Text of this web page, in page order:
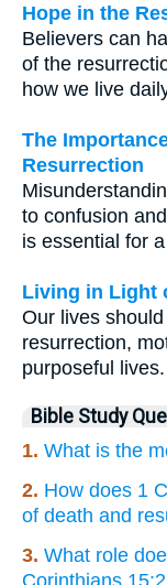
Hope in the
Believers can
of the
how we live
The
Resurrection
to confusion
is essential for
Living in Light
Our lives
resurrection,
purposeful lives.
Bible Study
1. What is the
2. How does 1
of death and
3. What role
Corinthians